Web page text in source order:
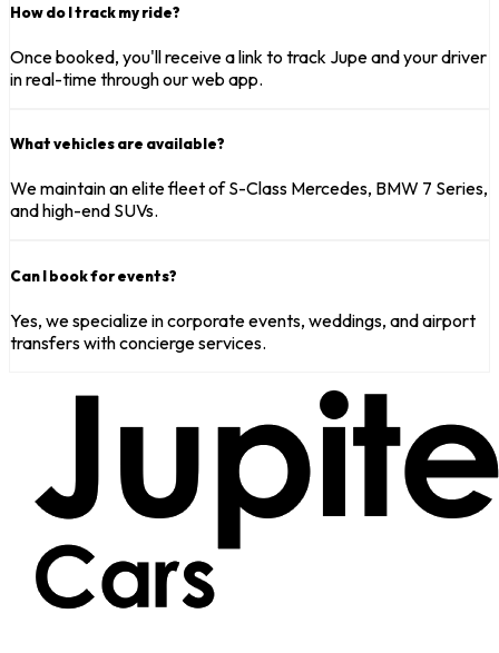
How do I track my ride?
Once booked, you'll receive a link to track Jupe and your driver
in real-time through our web app.
What vehicles are available?
We maintain an elite fleet of S-Class Mercedes, BMW 7 Series,
and high-end SUVs.
Can I book for events?
Yes, we specialize in corporate events, weddings, and airport
transfers with concierge services.